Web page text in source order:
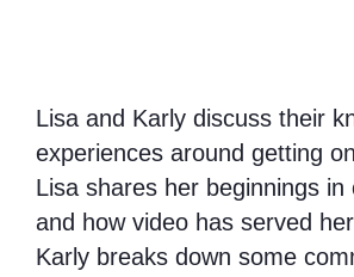
Lisa and Karly discuss their
experiences around getting
Lisa shares her beginnings
and how video has served
Karly breaks down some